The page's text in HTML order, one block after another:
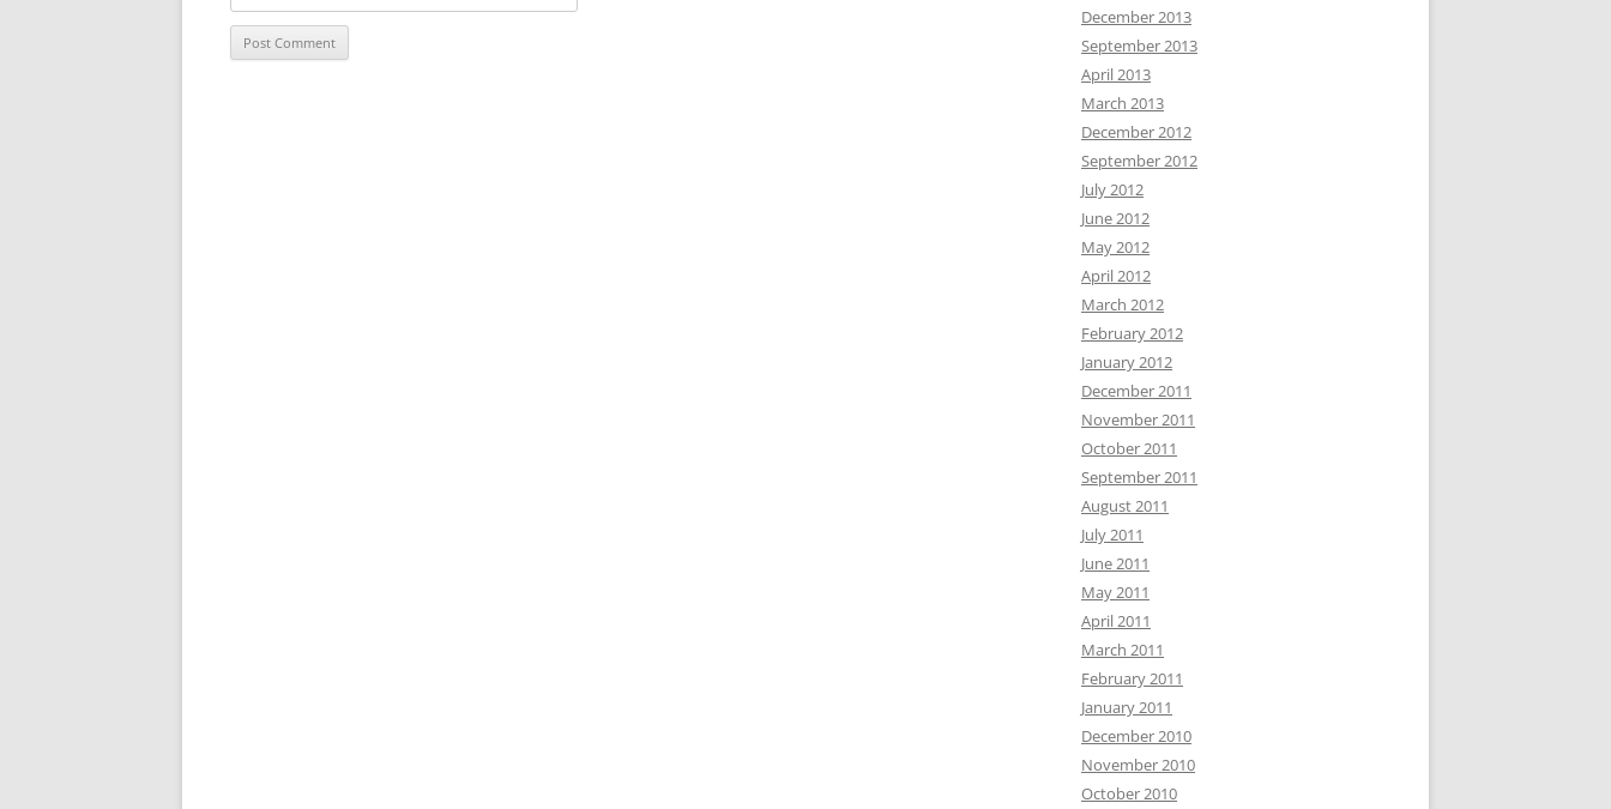
December 2013
September 2013
April 2013
March 2013
December 2012
September 2012
July 2012
June 2012
May 2012
April 2012
March 2012
February 2012
January 2012
December 2011
November 2011
October 2011
September 2011
August 2011
July 2011
June 2011
May 2011
April 2011
March 2011
February 2011
January 2011
December 2010
November 2010
October 2010